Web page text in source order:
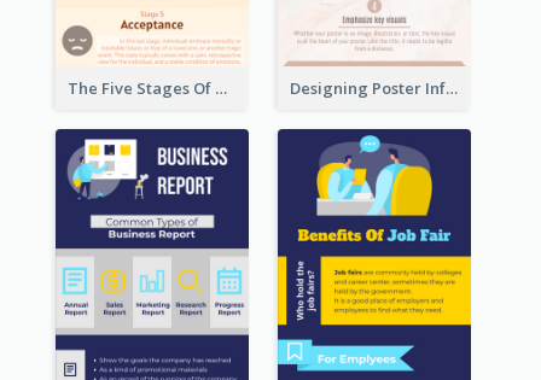
The Five Stages Of The Grief Model Infographic Designing Poster Infographic